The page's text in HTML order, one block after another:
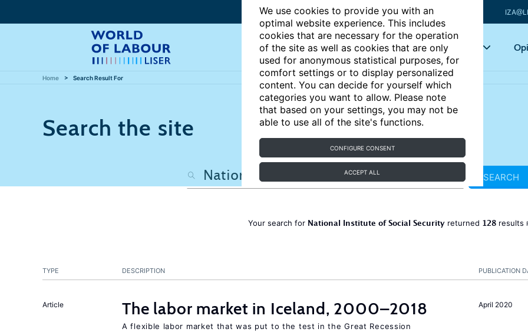
We use cookies to provide you with an
optimal website experience. This includes
cookies that are necessary for the operation
of the site as well as cookies that are only
used for anonymous statistical purposes, for
comfort settings or to display personalized
content. You can decide for yourself which
categories you want to allow. Please note
that based on your settings, you may not be
able to use all of the site's functions.
CONFIGURE CONSENT
ACCEPT ALL
Articles Key topics
Home Search Result For
Search the site
SEARCH
Your search for National Institute of Social Security returned 128 results
PUBLICATION
TYPE DESCRIPTION
April 2020
Article The labor market in Iceland, 2000–2018
A flexible labor market that was put to the test in the Great Recession